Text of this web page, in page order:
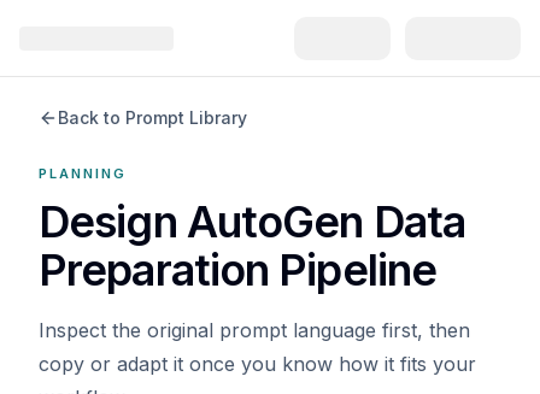
Back to Prompt Library
PLANNING
Design AutoGen Data
Preparation Pipeline
Inspect the original prompt language first, then
copy or adapt it once you know how it fits your